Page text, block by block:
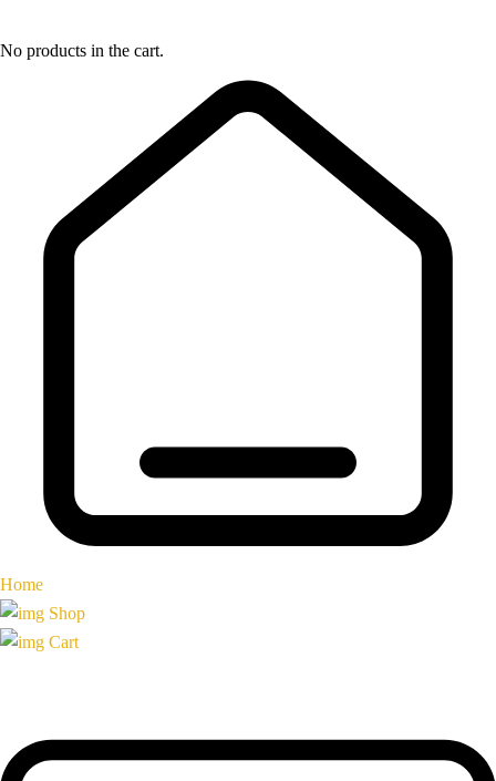
No products in the cart.
Home
Shop
Cart